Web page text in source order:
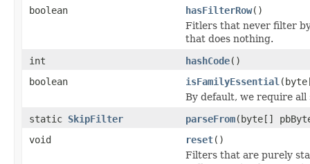
boolean
hasFilterRow()
Fitlers that never filter
that does nothing.
int
hashCode()
boolean
isFamilyEssential
By default, we require all
static SkipFilter parseFrom(byte[]
void
reset()
Filters that are purely